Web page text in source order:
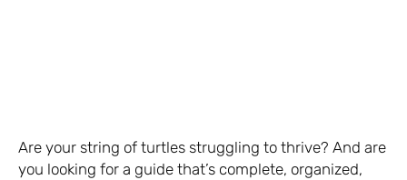
Are your string of turtles struggling to thrive? And are
you looking for a guide that’s complete, organized,